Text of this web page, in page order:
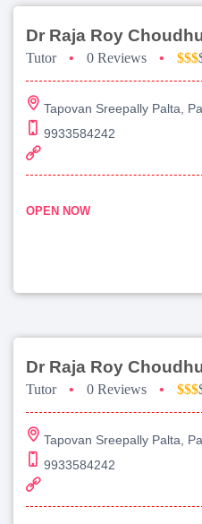
Tutor • 0 Reviews • $$$
Tapovan Sreepally Palta,
9933584242
OPEN NOW
Tutor • 0 Reviews • $$$
Tapovan Sreepally Palta,
9933584242